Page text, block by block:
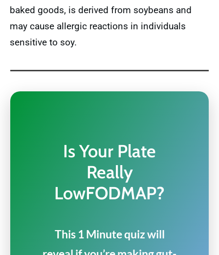
baked goods, is derived from soybeans and
may cause allergic reactions in individuals
sensitive to soy.
Is Your Plate
Really
LowFODMAP?
This 1 Minute quiz will